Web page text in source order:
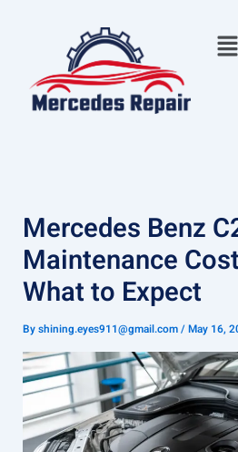
Mercedes Benz
Maintenance
What to Expect
Byshining.eyes911@gmail.com/May 16,